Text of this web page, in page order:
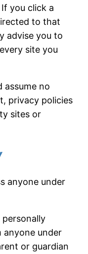
you click a
to that
advise you to
site you
assume no
privacy policies
sites or
anyone under
under
or guardian